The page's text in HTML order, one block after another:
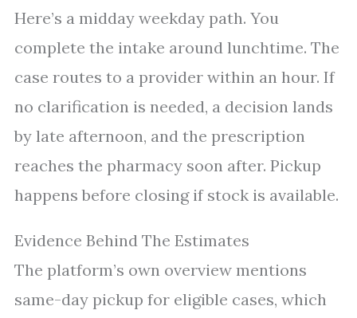
Here’s a midday weekday path. You
complete the intake around lunchtime. The
case routes to a provider within an hour. If
no clarification is needed, a decision lands
by late afternoon, and the prescription
reaches the pharmacy soon after. Pickup
happens before closing if stock is available.
Evidence Behind The Estimates
The platform’s own overview mentions
same-day pickup for eligible cases, which